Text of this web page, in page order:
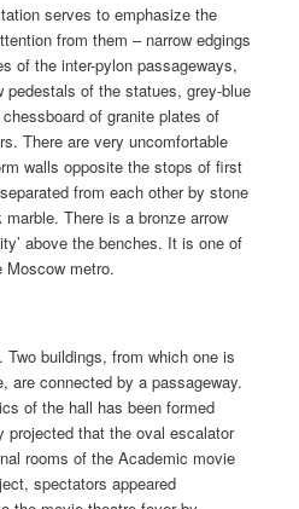
serves to emphasize the
from them – narrow edgings
of the inter-pylon passageways,
pedestals of the statues, grey-blue
of granite plates of
There are very uncomfortable
walls opposite the stops of first
from each other by stone
There is a bronze arrow
above the benches. It is one of
metro.
buildings, from which one is
are connected by a passageway.
of the hall has been formed
projected that the oval escalator
rooms of the Academic movie
spectators appeared